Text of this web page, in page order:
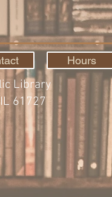
Hours
Library
61727